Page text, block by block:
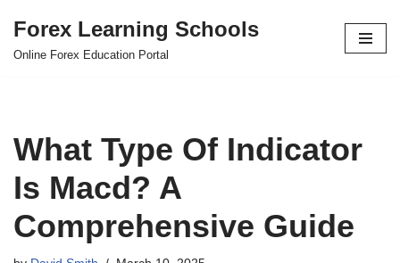
Skip
Forex Learning Schools
Online Forex Education Portal
What Type Of Indicator
Is Macd? A
Comprehensive Guide